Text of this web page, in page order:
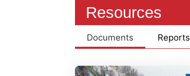
Resources
Documents Reports